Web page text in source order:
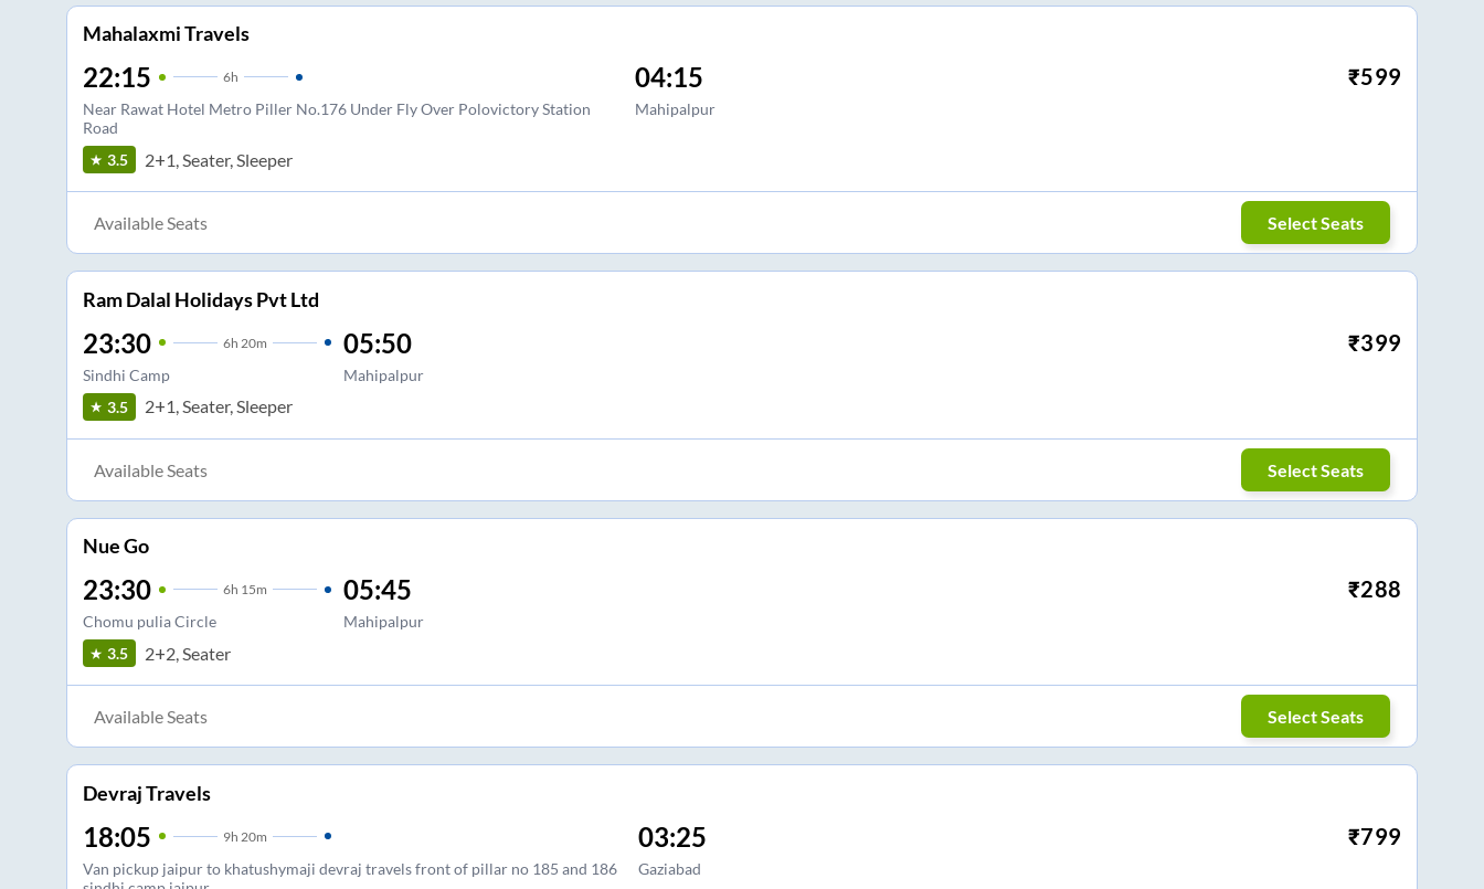
Mahalaxmi Travels
22:15 6h
Near Rawat Hotel Metro Piller No.176 Under Fly Over Polovictory Station
Road
04:15
Mahipalpur
₹599
3.5 2+1, Seater, Sleeper
Available Seats Select Seats
Ram Dalal Holidays Pvt Ltd
23:30 6h 20m
Sindhi Camp
05:50
Mahipalpur
₹399
3.5 2+1, Seater, Sleeper
Available Seats Select Seats
Nue Go
23:30 6h 15m
Chomu pulia Circle
05:45
Mahipalpur
₹288
3.5 2+2, Seater
Available Seats Select Seats
Devraj Travels
18:05 9h 20m
Van pickup jaipur to khatushymaji devraj travels front of pillar no 185 and 186
03:25
Gaziabad
₹799